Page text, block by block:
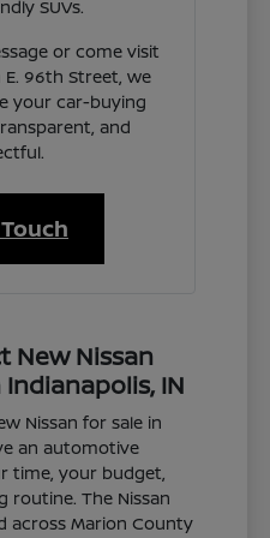
SUVs.
or come visit
96th Street, we
your car-buying
and
New Nissan
IN
Nissan for sale in
an automotive
time, your budget,
routine. The Nissan
across Marion County